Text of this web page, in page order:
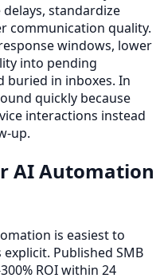
standardize
communication quality.
windows, lower
into pending
buried in inboxes. In
quickly because
interactions instead
up.
AI Automation
is easiest to
Published SMB
ROI within 24